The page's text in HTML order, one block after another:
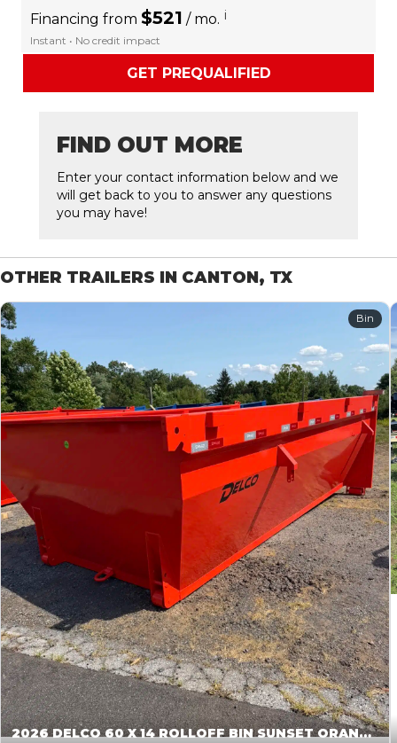
Financing from $521 / mo. i
Instant • No credit impact
GET PREQUALIFIED
FIND OUT MORE
Enter your contact information below and we
will get back to you to answer any questions
you may have!
OTHER TRAILERS IN CANTON, TX
Bin
2026 DELCO 60 X 14 ROLLOFF BIN SUNSET ORANGE 045855